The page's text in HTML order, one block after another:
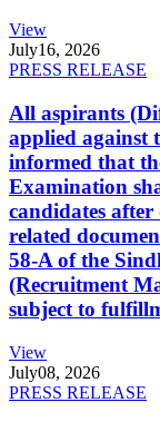
View
July16, 2026
PRESS RELEASE
All aspirants
applied against
informed that
Examination
candidates
related
58-A of the
(Recruitment
subject to
View
July08, 2026
PRESS RELEASE